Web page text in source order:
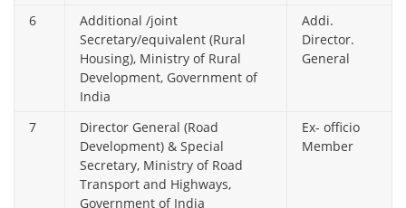
6
Additional /joint
Secretary/equivalent (Rural
Housing), Ministry of Rural
Development, Government of
India
Addi.
Director.
General
7
Director General (Road
Development) & Special
Secretary, Ministry of Road
Transport and Highways,
Government of India
Ex- officio
Member